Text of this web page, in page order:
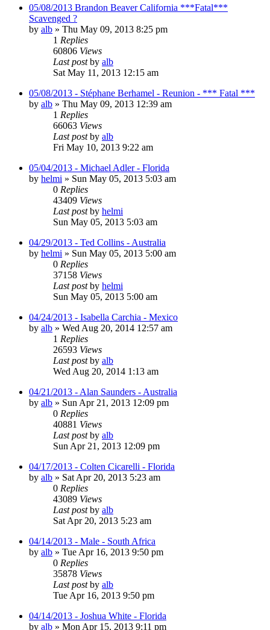
05/08/2013 Brandon Beaver California ***Fatal***
Scavenged ?
by alb » Thu May 09, 2013 8:25 pm
1 Replies
60806 Views
Last postby alb
Sat May 11, 2013 12:15 am
05/08/2013 - Stéphane Berhamel - Reunion - *** Fatal ***
by alb » Thu May 09, 2013 12:39 am
1 Replies
66063 Views
Last postby alb
Fri May 10, 2013 9:22 am
05/04/2013 - Michael Adler - Florida
by helmi » Sun May 05, 2013 5:03 am
0 Replies
43409 Views
Last postby helmi
Sun May 05, 2013 5:03 am
04/29/2013 - Ted Collins - Australia
by helmi » Sun May 05, 2013 5:00 am
0 Replies
37158 Views
Last postby helmi
Sun May 05, 2013 5:00 am
04/24/2013 - Isabella Carchia - Mexico
by alb » Wed Aug 20, 2014 12:57 am
1 Replies
26593 Views
Last postby alb
Wed Aug 20, 2014 1:13 am
04/21/2013 - Alan Saunders - Australia
by alb » Sun Apr 21, 2013 12:09 pm
0 Replies
40881 Views
Last postby alb
Sun Apr 21, 2013 12:09 pm
04/17/2013 - Colten Cicarelli - Florida
by alb » Sat Apr 20, 2013 5:23 am
0 Replies
43089 Views
Last postby alb
Sat Apr 20, 2013 5:23 am
04/14/2013 - Male - South Africa
by alb » Tue Apr 16, 2013 9:50 pm
0 Replies
35878 Views
Last postby alb
Tue Apr 16, 2013 9:50 pm
04/14/2013 - Joshua White - Florida
by alb » Mon Apr 15, 2013 9:11 pm